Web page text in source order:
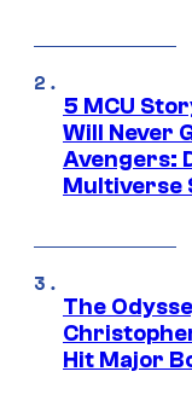
5 MCU
Will Never
Avengers:
Multiverse
The
Hit Major